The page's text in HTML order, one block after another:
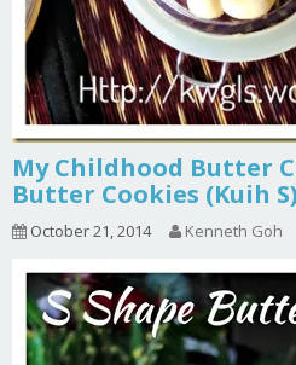
My Childhood Butter
Butter Cookies (Kuih S)
October 21, 2014 Kenneth Goh